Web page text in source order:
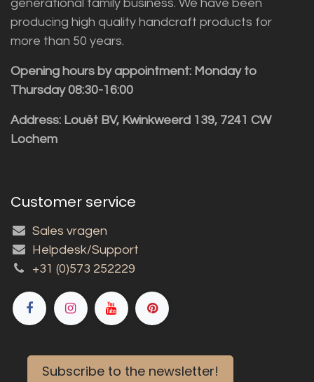
generational family business. We have been
producing high quality handcraft products for
more than 50 years.
Opening hours by appointment: Monday to
Thursday 08:30-16:00
Address: Louët BV, Kwinkweerd 139, 7241 CW
Lochem
Customer service
Sales vragen
Helpdesk/Support
+31 (0)573 252229
Subscribe to the newsletter!